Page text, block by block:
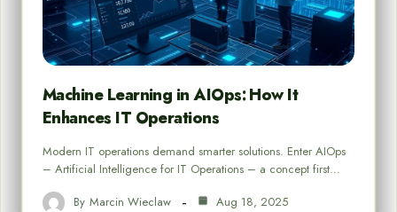
Machine Learning in AIOps: How It
Enhances IT Operations
Modern IT operations demand smarter solutions. Enter AIOps
– Artificial Intelligence for IT Operations – a concept first…
By Marcin Wieclaw Aug 18, 2025